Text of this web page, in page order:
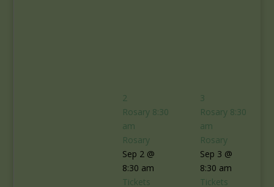
2
Rosary 8:30
am
Rosary
Sep 2 @
8:30 am
Tickets
3
Rosary 8:30
am
Rosary
Sep 3 @
8:30 am
Tickets